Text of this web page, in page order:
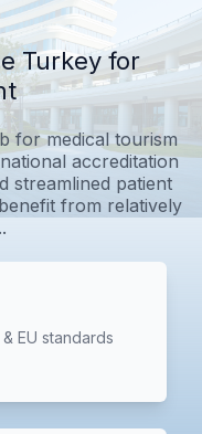
Turkey for
for medical tourism
accreditation
streamlined patient
from relatively
EU standards